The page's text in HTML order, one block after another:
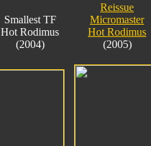
Smallest TF
Hot Rodimus
(2004)
Reissue
Micromaster
Hot Rodimus
(2005)